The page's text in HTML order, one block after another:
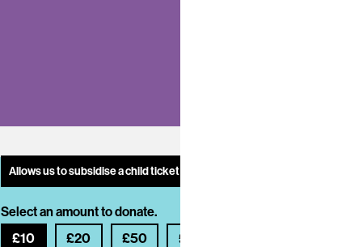
Allows us to subsidise a child ticket to see our fabulous family pantomime.
Select an amount to donate.
£10 £20 £50 £100